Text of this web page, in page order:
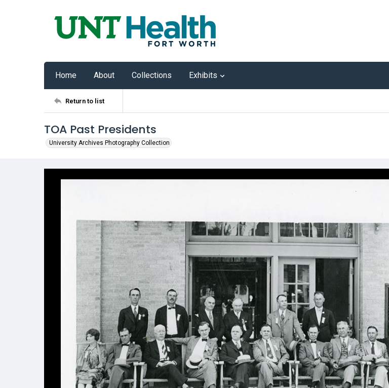
Home About Collections Exhibits
Return to list
TOA Past Presidents
University Archives Photography Collection